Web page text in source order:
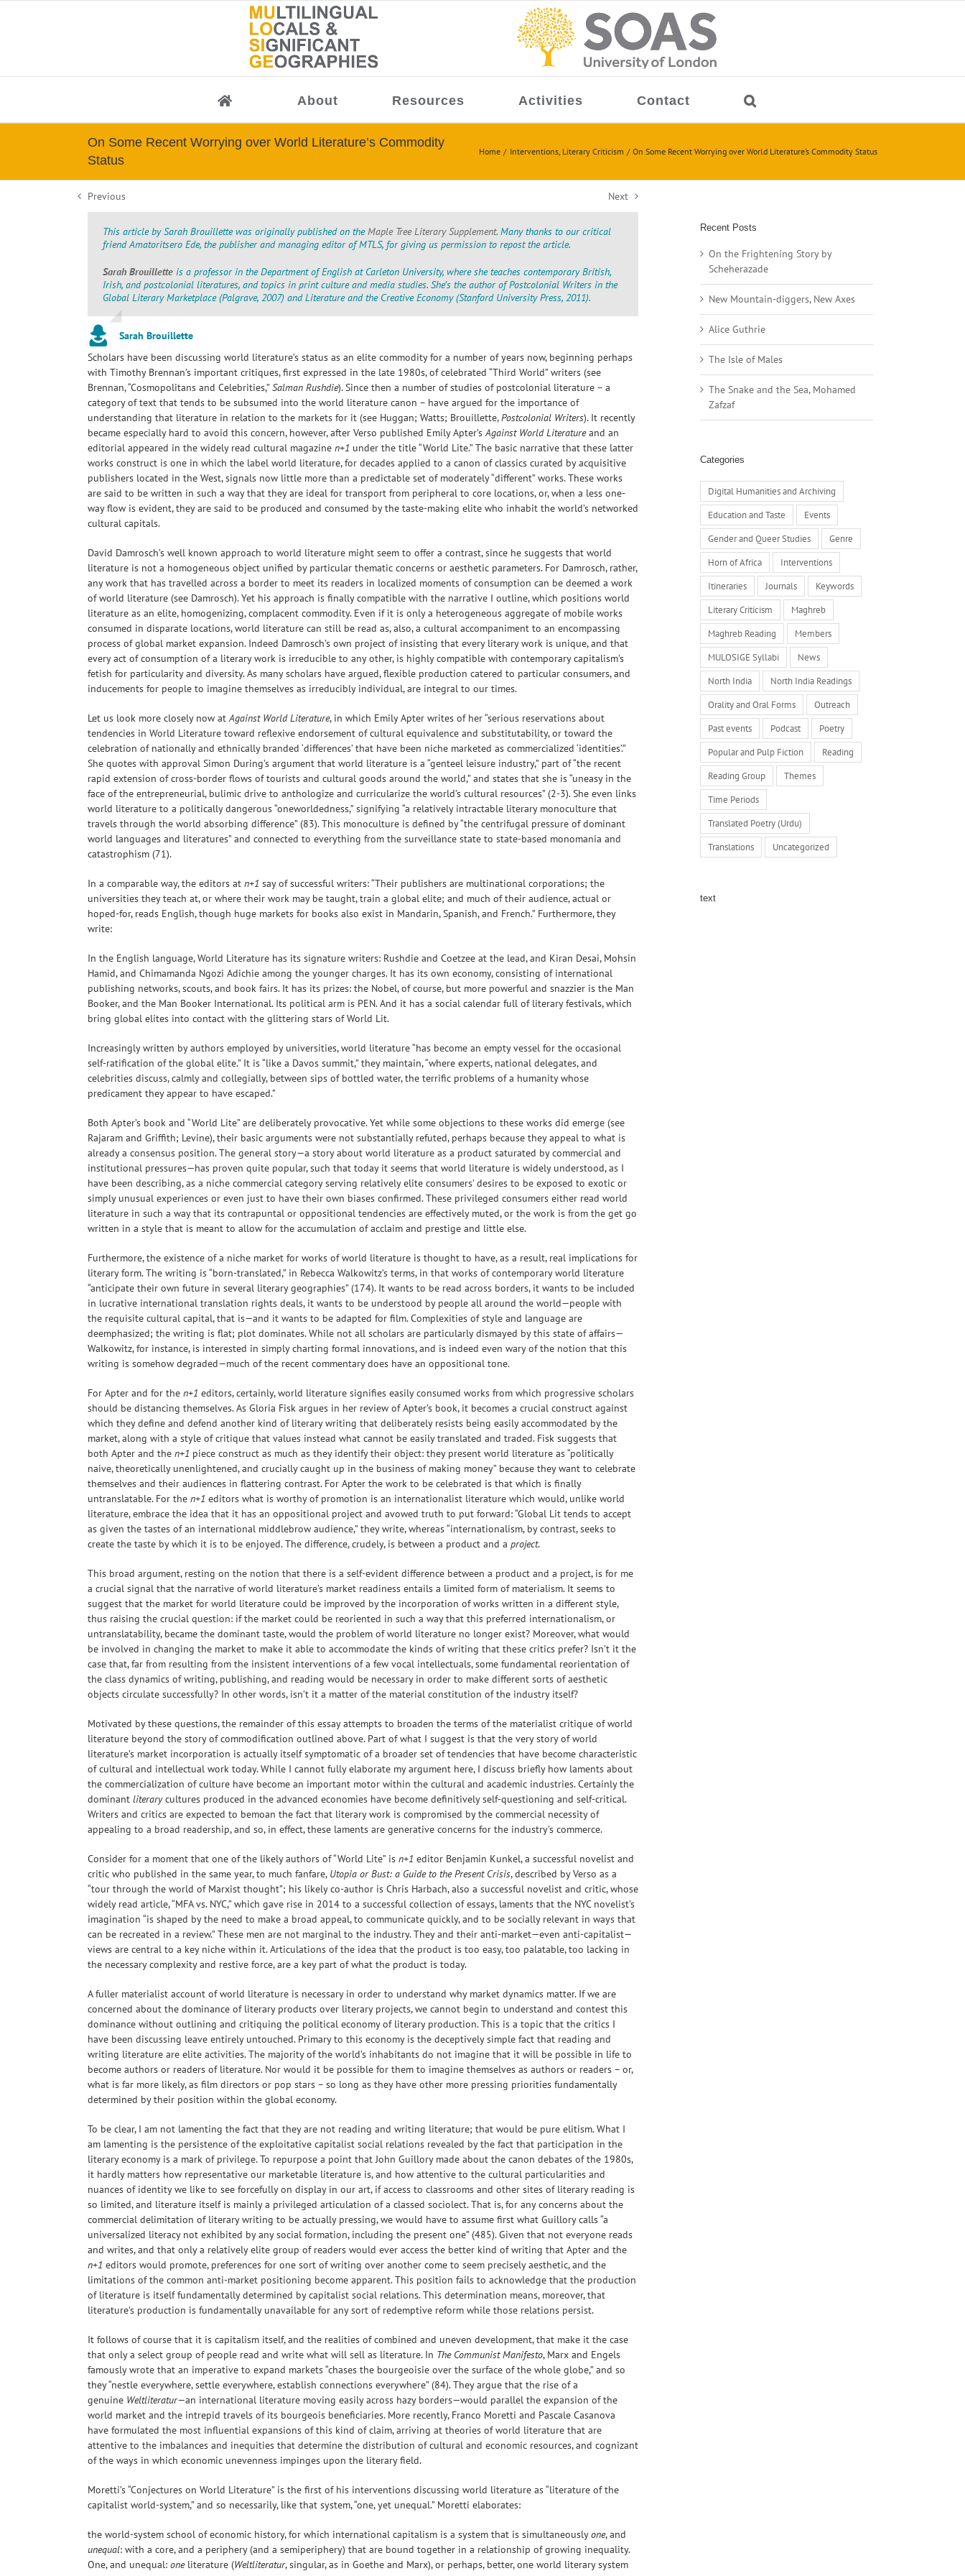
About Resources Activities Contact
On Some Recent Worrying over World Literature’s Commodity
Status
Home Interventions Literary Criticism On Some Recent Worrying over World Literature’s Commodity Status
Previous Next
This article by Sarah Brouillette was originally published on the Maple Tree Literary Supplement. Many thanks to our critical
friend Amatoritsero Ede, the publisher and managing editor of MTLS, for giving us permission to repost the article.
Sarah Brouillette is a professor in the Department of English at Carleton University, where she teaches contemporary British,
Irish, and postcolonial literatures, and topics in print culture and media studies. She’s the author ofPostcolonial Writers in the
Global Literary Marketplace(Palgrave, 2007) andLiterature and the Creative Economy(Stanford University Press, 2011).
Sarah Brouillette
Scholars have been discussing world literature’s status as an elite commodity for a number of years now, beginning perhaps
with Timothy Brennan’s important critiques, first expressed in the late 1980s, of celebrated “Third World” writers (see
Brennan, “Cosmopolitans and Celebrities,”Salman Rushdie). Since then a number of studies of postcolonial literature – a
category of text that tends to be subsumed into the world literature canon – have argued for the importance of
understanding that literature in relation to the markets for it (see Huggan; Watts; Brouillette,Postcolonial Writers). It recently
became especially hard to avoid this concern, however, after Verso published Emily Apter’sAgainst World Literatureand an
editorial appeared in the widely read cultural magazine n+1 under the title “World Lite.” The basic narrative that these latter
works construct is one in which the label world literature, for decades applied to a canon of classics curated by acquisitive
publishers located in the West, signals now little more than a predictable set of moderately “different” works. These works
are said to be written in such a way that they are ideal for transport from peripheral to core locations, or, when a less one-
way flow is evident, they are said to be produced and consumed by the taste-making elite who inhabit the world’s networked
cultural capitals.
David Damrosch’s well known approach to world literature might seem to offer a contrast, since he suggests that world
literature is not a homogeneous object unified by particular thematic concerns or aesthetic parameters. For Damrosch, rather,
any work that has travelled across a border to meet its readers in localized moments of consumption can be deemed a work
of world literature (see Damrosch). Yet his approach is finally compatible with the narrative I outline, which positions world
literature as an elite, homogenizing, complacent commodity. Even if it is only a heterogeneous aggregate of mobile works
consumed in disparate locations, world literature can still be read as, also, a cultural accompaniment to an encompassing
process of global market expansion. Indeed Damrosch’s own project of insisting that every literary work is unique, and that
every act of consumption of a literary work is irreducible to any other, is highly compatible with contemporary capitalism’s
fetish for particularity and diversity. As many scholars have argued, flexible production catered to particular consumers, and
inducements for people to imagine themselves as irreducibly individual, are integral to our times.
Let us look more closely now atAgainst World Literature, in which Emily Apter writes of her “serious reservations about
tendencies in World Literature toward reflexive endorsement of cultural equivalence and substitutability, or toward the
celebration of nationally and ethnically branded ‘differences’ that have been niche marketed as commercialized ‘identities’.”
She quotes with approval Simon During’s argument that world literature is a “genteel leisure industry,” part of “the recent
rapid extension of cross-border flows of tourists and cultural goods around the world,” and states that she is “uneasy in the
face of the entrepreneurial, bulimic drive to anthologize and curricularize the world’s cultural resources” (2-3). She even links
world literature to a politically dangerous “oneworldedness,” signifying “a relatively intractable literary monoculture that
travels through the world absorbing difference” (83). This monoculture is defined by “the centrifugal pressure of dominant
world languages and literatures” and connected to everything from the surveillance state to state-based monomania and
catastrophism (71).
In a comparable way, the editors at n+1 say of successful writers: “Their publishers are multinational corporations; the
universities they teach at, or where their work may be taught, train a global elite; and much of their audience, actual or
hoped-for, reads English, though huge markets for books also exist in Mandarin, Spanish, and French.” Furthermore, they
write:
In the English language, World Literature has its signature writers: Rushdie and Coetzee at the lead, and Kiran Desai, Mohsin
Hamid, and Chimamanda Ngozi Adichie among the younger charges. It has its own economy, consisting of international
publishing networks, scouts, and book fairs. It has its prizes: the Nobel, of course, but more powerful and snazzier is the Man
Booker, and the Man Booker International. Its political arm is PEN. And it has a social calendar full of literary festivals, which
bring global elites into contact with the glittering stars of World Lit.
Increasingly written by authors employed by universities, world literature “has become an empty vessel for the occasional
self-ratification of the global elite.” It is “like a Davos summit,” they maintain, “where experts, national delegates, and
celebrities discuss, calmly and collegially, between sips of bottled water, the terrific problems of a humanity whose
predicament they appear to have escaped.”
Both Apter’s book and “World Lite” are deliberately provocative. Yet while some objections to these works did emerge (see
Rajaram and Griffith; Levine), their basic arguments were not substantially refuted, perhaps because they appeal to what is
already a consensus position. The general story—a story about world literature as a product saturated by commercial and
institutional pressures—has proven quite popular, such that today it seems that world literature is widely understood, as I
have been describing, as a niche commercial category serving relatively elite consumers’ desires to be exposed to exotic or
simply unusual experiences or even just to have their own biases confirmed. These privileged consumers either read world
literature in such a way that its contrapuntal or oppositional tendencies are effectively muted, or the work is from the get go
written in a style that is meant to allow for the accumulation of acclaim and prestige and little else.
Furthermore, the existence of a niche market for works of world literature is thought to have, as a result, real implications for
literary form. The writing is “born-translated,” in Rebecca Walkowitz’s terms, in that works of contemporary world literature
“anticipate their own future in several literary geographies” (174). It wants to be read across borders, it wants to be included
in lucrative international translation rights deals, it wants to be understood by people all around the world—people with
the requisite cultural capital, that is—and it wants to be adapted for film. Complexities of style and language are
deemphasized; the writing is flat; plot dominates. While not all scholars are particularly dismayed by this state of affairs—
Walkowitz, for instance, is interested in simply charting formal innovations, and is indeed even wary of the notion that this
writing is somehow degraded—much of the recent commentary does have an oppositional tone.
For Apter and for the n+1 editors, certainly, world literature signifies easily consumed works from which progressive scholars
should be distancing themselves. As Gloria Fisk argues in her review of Apter’s book, it becomes a crucial construct against
which they define and defend another kind of literary writing that deliberately resists being easily accommodated by the
market, along with a style of critique that values instead what cannot be easily translated and traded. Fisk suggests that
both Apter and the n+1 piece construct as much as they identify their object: they present world literature as “politically
naive, theoretically unenlightened, and crucially caught up in the business of making money” because they want to celebrate
themselves and their audiences in flattering contrast. For Apter the work to be celebrated is that which is finally
untranslatable. For the n+1 editors what is worthy of promotion is an internationalist literature which would, unlike world
literature, embrace the idea that it has an oppositional project and avowed truth to put forward: “Global Lit tends to accept
as given the tastes of an international middlebrow audience,” they write, whereas “internationalism, by contrast, seeks to
create the taste by which it is to be enjoyed. The difference, crudely, is between a product and a project.
This broad argument, resting on the notion that there is a self-evident difference between a product and a project, is for me
a crucial signal that the narrative of world literature’s market readiness entails a limited form of materialism. It seems to
suggest that the market for world literature could be improved by the incorporation of works written in a different style,
thus raising the crucial question: if the market could be reoriented in such a way that this preferred internationalism, or
untranslatability, became the dominant taste, would the problem of world literature no longer exist? Moreover, what would
be involved in changing the market to make it able to accommodate the kinds of writing that these critics prefer? Isn’t it the
case that, far from resulting from the insistent interventions of a few vocal intellectuals, some fundamental reorientation of
the class dynamics of writing, publishing, and reading would be necessary in order to make different sorts of aesthetic
objects circulate successfully? In other words, isn’t it a matter of the material constitution of the industry itself?
Motivated by these questions, the remainder of this essay attempts to broaden the terms of the materialist critique of world
literature beyond the story of commodification outlined above. Part of what I suggest is that the very story of world
literature’s market incorporation is actually itself symptomatic of a broader set of tendencies that have become characteristic
of cultural and intellectual work today. While I cannot fully elaborate my argument here, I discuss briefly how laments about
the commercialization of culture have become an important motor within the cultural and academic industries. Certainly the
dominant literarycultures produced in the advanced economies have become definitively self-questioning and self-critical.
Writers and critics are expected to bemoan the fact that literary work is compromised by the commercial necessity of
appealing to a broad readership, and so, in effect, these laments are generative concerns for the industry’s commerce.
Consider for a moment that one of the likely authors of “World Lite” is n+1 editor Benjamin Kunkel, a successful novelist and
critic who published in the same year, to much fanfare, Utopia or Bust: a Guide to the Present Crisis, described by Verso as a
“tour through the world of Marxist thought”; his likely co-author is Chris Harbach, also a successful novelist and critic, whose
widely read article, “MFA vs. NYC,” which gave rise in 2014 to a successful collection of essays, laments that the NYC novelist’s
imagination “is shaped by the need to make a broad appeal, to communicate quickly, and to be socially relevant in ways that
can be recreated in a review.” These men are not marginal to the industry. They and their anti-market—even anti-capitalist—
views are central to a key niche within it. Articulations of the idea that the product is too easy, too palatable, too lacking in
the necessary complexity and restive force, are a key part of what the product is today.
A fuller materialist account of world literature is necessary in order to understand why market dynamics matter. If we are
concerned about the dominance of literary products over literary projects, we cannot begin to understand and contest this
dominance without outlining and critiquing the political economy of literary production. This is a topic that the critics I
have been discussing leave entirely untouched. Primary to this economy is the deceptively simple fact that reading and
writing literature are elite activities. The majority of the world’s inhabitants do not imagine that it will be possible in life to
become authors or readers of literature. Nor would it be possible for them to imagine themselves as authors or readers – or,
what is far more likely, as film directors or pop stars – so long as they have other more pressing priorities fundamentally
determined by their position within the global economy.
To be clear, I am not lamenting the fact that they are not reading and writing literature; that would be pure elitism. What I
am lamenting is the persistence of the exploitative capitalist social relations revealed by the fact that participation in the
literary economy is a mark of privilege. To repurpose a point that John Guillory made about the canon debates of the 1980s,
it hardly matters how representative our marketable literature is, and how attentive to the cultural particularities and
nuances of identity we like to see forcefully on display in our art, if access to classrooms and other sites of literary reading is
so limited, and literature itself is mainly a privileged articulation of a classed sociolect. That is, for any concerns about the
commercial delimitation of literary writing to be actually pressing, we would have to assume first what Guillory calls “a
universalized literacy not exhibited by any social formation, including the present one” (485). Given that not everyone reads
and writes, and that only a relatively elite group of readers would ever access the better kind of writing that Apter and the
n+1 editors would promote, preferences for one sort of writing over another come to seem precisely aesthetic, and the
limitations of the common anti-market positioning become apparent. This position fails to acknowledge that the production
of literature is itself fundamentally determined by capitalist social relations. This determination means, moreover, that
literature’s production is fundamentally unavailable for any sort of redemptive reform while those relations persist.
It follows of course that it is capitalism itself, and the realities of combined and uneven development, that make it the case
that only a select group of people read and write what will sell as literature. In The Communist Manifesto, Marx and Engels
famously wrote that an imperative to expand markets “chases the bourgeoisie over the surface of the whole globe,” and so
they “nestle everywhere, settle everywhere, establish connections everywhere” (84). They argue that the rise of a
genuine Weltliteratur—an international literature moving easily across hazy borders—would parallel the expansion of the
world market and the intrepid travels of its bourgeois beneficiaries. More recently, Franco Moretti and Pascale Casanova
have formulated the most influential expansions of this kind of claim, arriving at theories of world literature that are
attentive to the imbalances and inequities that determine the distribution of cultural and economic resources, and cognizant
of the ways in which economic unevenness impinges upon the literary field.
Moretti’s “Conjectures on World Literature” is the first of his interventions discussing world literature as “literature of the
capitalist world-system,” and so necessarily, like that system, “one, yet unequal.” Moretti elaborates:
the world-system school of economic history, for which international capitalism is a system that is simultaneouslyone, and
unequal: with a core, and a periphery (and a semiperiphery) that are bound together in a relationship of growing inequality.
One, and unequal: one literature (Weltliteratur, singular, as in Goethe and Marx), or perhaps, better, one world literary system
Recent Posts
On the Frightening Story by
Scheherazade
New Mountain-diggers, New Axes
Alice Guthrie
The Isle of Males
The Snake and the Sea, Mohamed
Zafzaf
Categories
Digital Humanities and Archiving
Education and Taste Events
Gender and Queer Studies Genre
Horn of Africa Interventions
Itineraries Journals Keywords
Literary Criticism Maghreb
Maghreb Reading Members
MULOSIGE Syllabi News
North India North India Readings
Orality and Oral Forms Outreach
Past events Podcast Poetry
Popular and Pulp Fiction Reading
Reading Group Themes
Time Periods
Translated Poetry (Urdu)
Translations Uncategorized
text